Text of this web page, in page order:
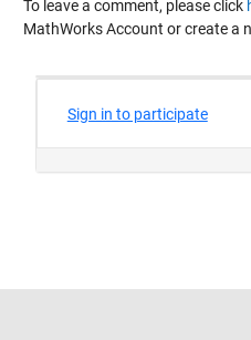
To leave a comment, please click
MathWorks Account or create a